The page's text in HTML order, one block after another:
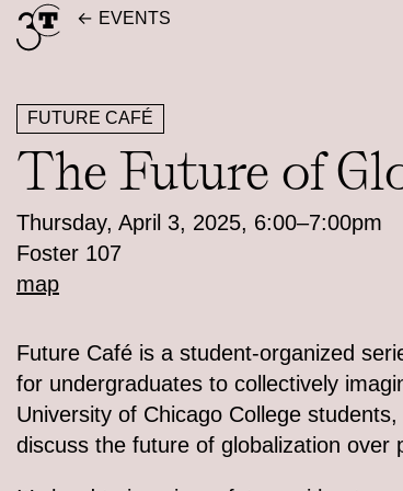
Skip
to
EVENTS
FUTURE CAFÉ
The Future of
Thursday, April 3, 2025, 6:00–7:00pm
Foster 107
map
Future Café is a student-organized
for undergraduates to collectively
University of Chicago College
discuss the future of globalization over